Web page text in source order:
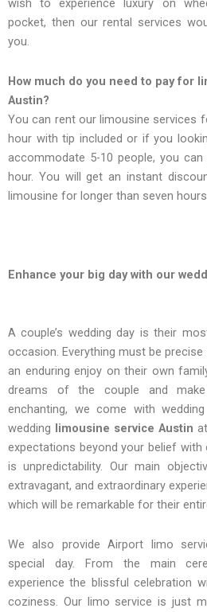
wish to experience luxury on
pocket, then our rental services
you.
How much do you need to pay for
Austin?
You can rent our limousine services
hour with tip included or if you
accommodate 5-10 people, you
hour. You will get an instant
limousine for longer than seven
Enhance your big day with our
A couple’s wedding day is their
occasion. Everything must be
an enduring enjoy on their own
dreams of the couple and
enchanting, we come with
wedding
limousine service Austin
expectations beyond your belief
is unpredictability. Our main
extravagant, and extraordinary
which will be remarkable for their
We also provide Airport limo
special day. From the main
experience the blissful celebration
coziness. Our limo service is just